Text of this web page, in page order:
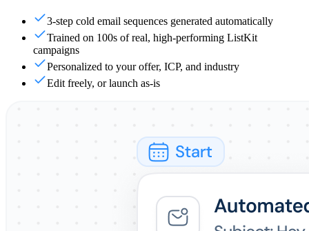
3-step cold email sequences generated automatically
Trained on 100s of real, high-performing ListKit
campaigns
Personalized to your offer, ICP, and industry
Edit freely, or launch as-is